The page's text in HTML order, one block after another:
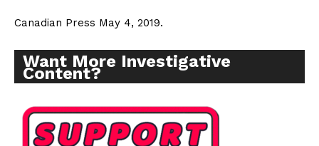
Canadian Press May 4, 2019.
Want More Investigative
Content?